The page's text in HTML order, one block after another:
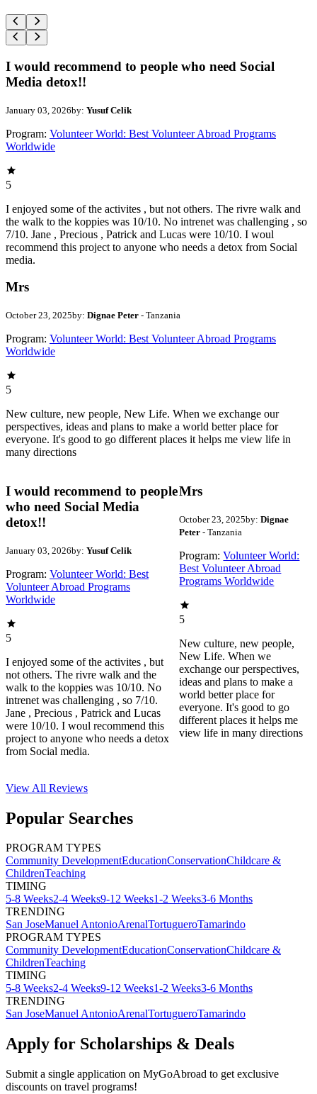
I would recommend to people who need Social
Media detox!!
January 03, 2026by: Yusuf Celik
Program: Volunteer World: Best Volunteer Abroad Programs
Worldwide
5
I enjoyed some of the activites , but not others. The rivre walk and
the walk to the koppies was 10/10. No intrenet was challenging , so
7/10. Jane , Precious , Patrick and Lucas were 10/10. I woul
recommend this project to anyone who needs a detox from Social
media.
Mrs
October 23, 2025by: Dignae Peter - Tanzania
Program: Volunteer World: Best Volunteer Abroad Programs
Worldwide
5
New culture, new people, New Life. When we exchange our
perspectives, ideas and plans to make a world better place for
everyone. It's good to go different places it helps me view life in
many directions
I would recommend to people
who need Social Media
detox!!
January 03, 2026by: Yusuf Celik
Program: Volunteer World: Best
Volunteer Abroad Programs
Worldwide
5
I enjoyed some of the activites , but
not others. The rivre walk and the
walk to the koppies was 10/10. No
intrenet was challenging , so 7/10.
Jane , Precious , Patrick and Lucas
were 10/10. I woul recommend this
project to anyone who needs a detox
from Social media.
Mrs
October 23, 2025by: Dignae
Peter- Tanzania
Program: Volunteer World:
Best Volunteer Abroad
Programs Worldwide
5
New culture, new people,
New Life. When we
exchange our perspectives,
ideas and plans to make a
world better place for
everyone. It's good to go
different places it helps me
view life in many directions
View All Reviews
Popular Searches
PROGRAM TYPES
Community DevelopmentEducationConservationChildcare &
ChildrenTeaching
TIMING
5-8 Weeks2-4 Weeks9-12 Weeks1-2 Weeks3-6 Months
TRENDING
San JoseManuel AntonioArenalTortugueroTamarindo
PROGRAM TYPES
Community DevelopmentEducationConservationChildcare &
ChildrenTeaching
TIMING
5-8 Weeks2-4 Weeks9-12 Weeks1-2 Weeks3-6 Months
TRENDING
San JoseManuel AntonioArenalTortugueroTamarindo
Apply for Scholarships & Deals
Submit a single application on MyGoAbroad to get exclusive
discounts on travel programs!